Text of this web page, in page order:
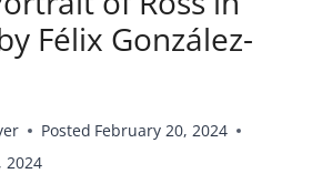
Félix González-
Posted February 20, 2024
2024